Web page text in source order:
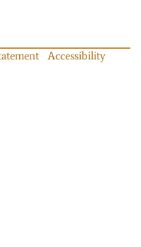
Accessibility